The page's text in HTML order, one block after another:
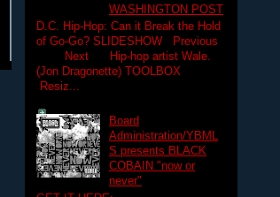
WASHINGTON POST
D.C. Hip-Hop: Can it Break the Hold
of Go-Go? SLIDESHOW Previous
Next Hip-hop artist Wale.
(Jon Dragonette) TOOLBOX
Resiz...
Board
Administration/YBML
S presents BLACK
COBAIN "now or
never"